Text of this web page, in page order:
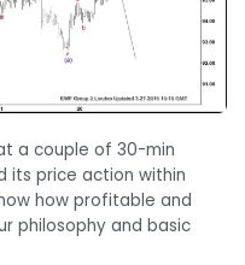
a couple of 30-min
its price action within
how profitable and
philosophy and basic